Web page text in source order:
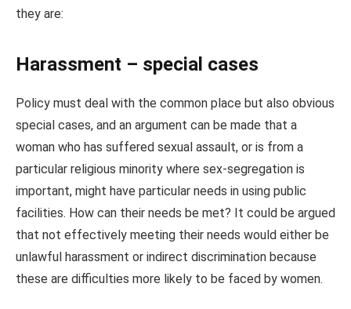
they are:
Harassment – special cases
Policy must deal with the common place but also obvious
special cases, and an argument can be made that a
woman who has suffered sexual assault, or is from a
particular religious minority where sex-segregation is
important, might have particular needs in using public
facilities. How can their needs be met? It could be argued
that not effectively meeting their needs would either be
unlawful harassment or indirect discrimination because
these are difficulties more likely to be faced by women.